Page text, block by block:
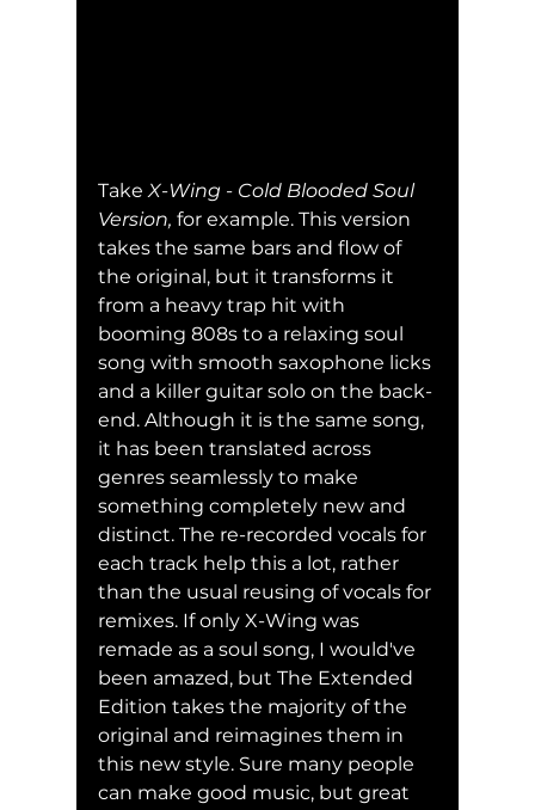
Take X-Wing - Cold Blooded Soul
Version, for example. This version
takes the same bars and flow of
the original, but it transforms it
from a heavy trap hit with
booming 808s to a relaxing soul
song with smooth saxophone licks
and a killer guitar solo on the back-
end. Although it is the same song,
it has been translated across
genres seamlessly to make
something completely new and
distinct. The re-recorded vocals for
each track help this a lot, rather
than the usual reusing of vocals for
remixes. If only X-Wing was
remade as a soul song, I would've
been amazed, but The Extended
Edition takes the majority of the
original and reimagines them in
this new style. Sure many people
can make good music, but great